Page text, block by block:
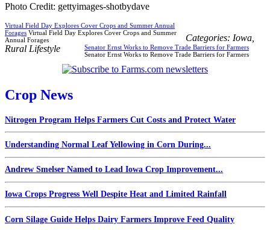
Photo Credit: gettyimages-shotbydave
Virtual Field Day Explores Cover Crops and Summer Annual
Forages Virtual Field Day Explores Cover Crops and Summer
Annual Forages
Senator Ernst Works to Remove Trade Barriers for Farmers
Senator Ernst Works to Remove Trade Barriers for Farmers
Categories: Iowa
Rural Lifestyle
Crop News
Nitrogen Program Helps Farmers Cut Costs and Protect Water
Understanding Normal Leaf Yellowing in Corn During...
Andrew Smelser Named to Lead Iowa Crop Improvement...
Iowa Crops Progress Well Despite Heat and Limited Rainfall
Corn Silage Guide Helps Dairy Farmers Improve Feed Quality